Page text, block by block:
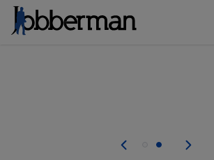
welcome applications from